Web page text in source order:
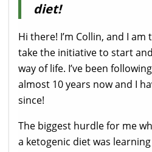
diet!
Hi there! I’m Collin, and I
take the initiative to start
way of life. I’ve been
almost 10 years now and I
since!
The biggest hurdle for me
a ketogenic diet was